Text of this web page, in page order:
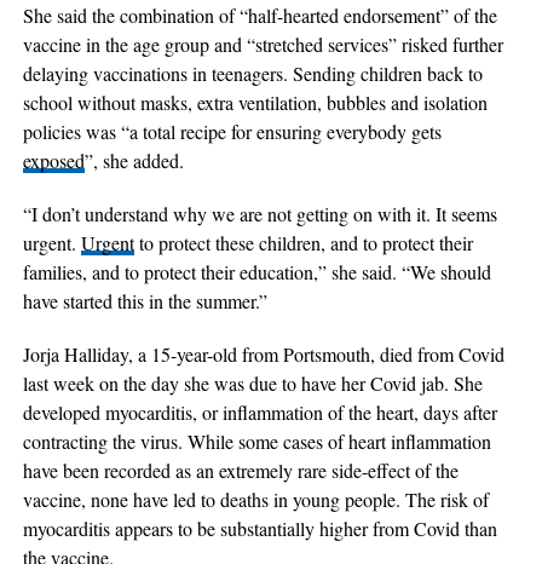
She said the combination of “half-hearted endorsement” of the
vaccine in the age group and “stretched services” risked further
delaying vaccinations in teenagers. Sending children back to
school without masks, extra ventilation, bubbles and isolation
policies was “a total recipe for ensuring everybody gets
exposed”, she added.
“I don’t understand why we are not getting on with it. It seems
urgent. Urgentto protect these children, and to protect their
families, and to protect their education,” she said. “We should
have started this in the summer.”
Jorja Halliday, a 15-year-old from Portsmouth, died from Covid
last week on the day she was due to have her Covid jab. She
developed myocarditis, or inflammation of the heart, days after
contracting the virus. While some cases of heart inflammation
have been recorded as an extremely rare side-effect of the
vaccine, none have led to deaths in young people. The risk of
myocarditis appears to be substantially higher from Covid than
the vaccine.